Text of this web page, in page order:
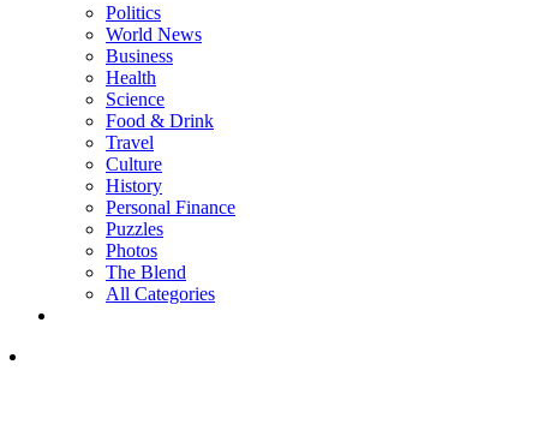
Politics
World News
Business
Health
Science
Food & Drink
Travel
Culture
History
Personal Finance
Puzzles
Photos
The Blend
All Categories